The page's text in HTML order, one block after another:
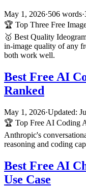
May 1, 2026·506 words·
🏆 Top Three Free
🥇 Best Quality
in-image quality of any
both work well.
Best Free AI
Ranked
May 1, 2026·Updated:
🏆 Top Free AI Coding
Anthropic's
reasoning and coding
Best Free AI
Use Case